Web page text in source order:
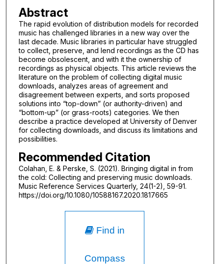
Abstract
The rapid evolution of distribution models for recorded
music has challenged libraries in a new way over the
last decade. Music libraries in particular have struggled
to collect, preserve, and lend recordings as the CD has
become obsolescent, and with it the ownership of
recordings as physical objects. This article reviews the
literature on the problem of collecting digital music
downloads, analyzes areas of agreement and
disagreement between experts, and sorts proposed
solutions into “top-down” (or authority-driven) and
“bottom-up” (or grass-roots) categories. We then
describe a practice developed at University of Denver
for collecting downloads, and discuss its limitations and
possibilities.
Recommended Citation
Colahan, E. & Perske, S. (2021). Bringing digital in from
the cold: Collecting and preserving music downloads.
Music Reference Services Quarterly, 24(1-2), 59-91.
https://doi.org/10.1080/10588167.2020.1817665
Find in
Compass